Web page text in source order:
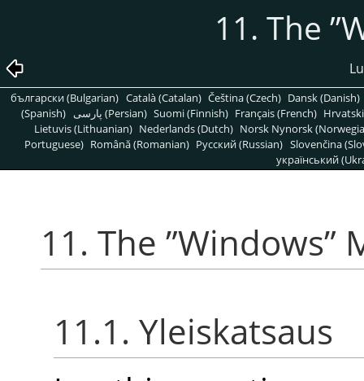
11. The ”
български (Bulgarian) Català (Catalan) Čeština (Czech) Dansk (Danish)
(Spanish)
پارسی (Persian) Suomi (Finnish) Français (French)
Lietuvis (Lithuanian) Nederlands (Dutch) Norsk Nynorsk
Portuguese) Română (Romanian) Pусский (Russian) Slovenčina
український
11. The ”Windows”
11.1. Yleiskatsaus